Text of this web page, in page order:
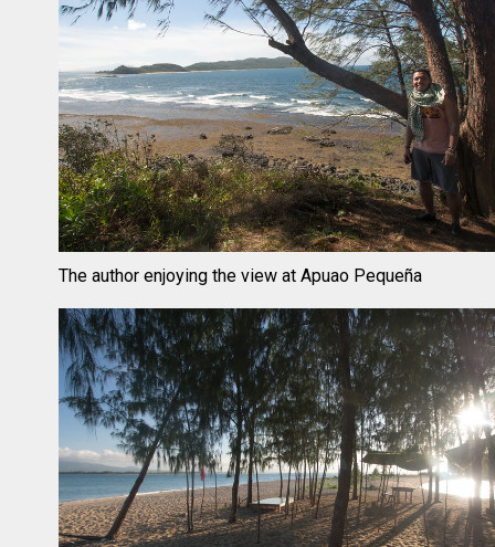
The author enjoying the view at Apuao Pequeña